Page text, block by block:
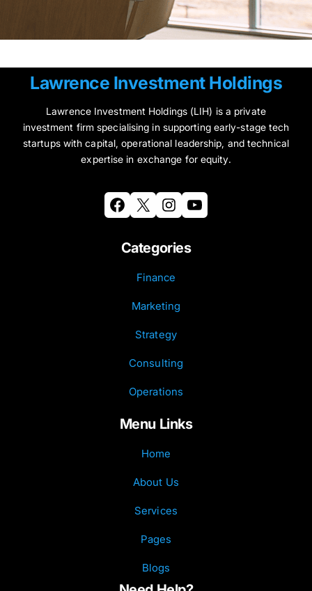
Lawrence Investment Holdings
Lawrence Investment Holdings (LIH) is a private
investment firm specialising in supporting early-stage tech
startups with capital, operational leadership, and technical
expertise in exchange for equity.
Facebook X Instagram YouTube
Categories
Finance
Marketing
Strategy
Consulting
Operations
Menu Links
Home
About Us
Services
Pages
Blogs